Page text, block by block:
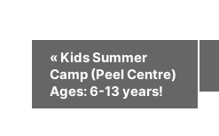
« Kids Summer
Camp (Peel Centre)
Ages: 6-13 years!